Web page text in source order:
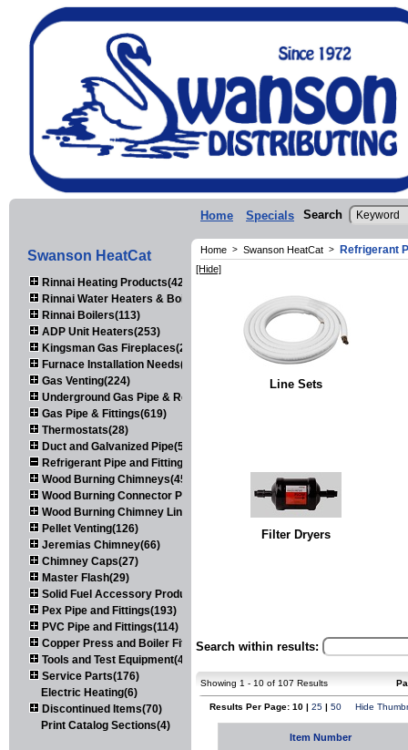
Home Specials Search
Swanson HeatCat
Rinnai Heating Products(423)
Rinnai Water Heaters & Boilers(443)
Rinnai Boilers(113)
ADP Unit Heaters(253)
Kingsman Gas Fireplaces(203)
Furnace Installation Needs(92)
Gas Venting(224)
Underground Gas Pipe & Regulators(158)
Gas Pipe & Fittings(619)
Thermostats(28)
Duct and Galvanized Pipe(579)
Refrigerant Pipe and Fittings(107)
Wood Burning Chimneys(452)
Wood Burning Connector Pipe(163)
Wood Burning Chimney Liners(111)
Pellet Venting(126)
Jeremias Chimney(66)
Chimney Caps(27)
Master Flash(29)
Solid Fuel Accessory Products(174)
Pex Pipe and Fittings(193)
PVC Pipe and Fittings(114)
Copper Press and Boiler Fittings(121)
Tools and Test Equipment(417)
Service Parts(176)
Electric Heating(6)
Discontinued Items(70)
Print Catalog Sections(4)
Home > Swanson HeatCat > Refrigerant
[Hide]
Line Sets
Filter Dryers
Search within results:
Showing 1 - 10 of 107 Results
Results Per Page: 10 | 25 | 50 Hide
Item Number